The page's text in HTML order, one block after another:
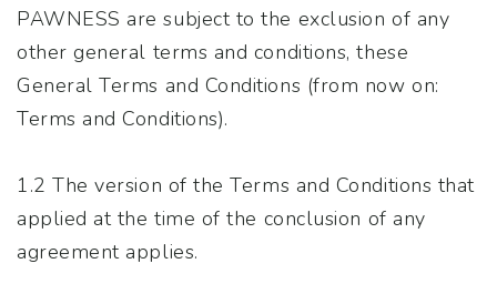
PAWNESS are subject to the exclusion of any
other general terms and conditions, these
General Terms and Conditions (from now on:
Terms and Conditions).
1.2 The version of the Terms and Conditions that
applied at the time of the conclusion of any
agreement applies.